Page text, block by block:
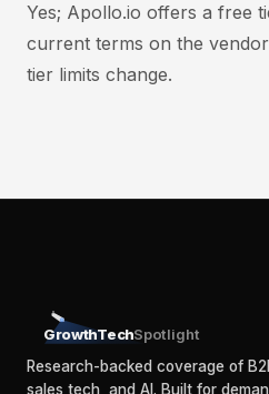
Yes; Apollo.io offers a free
current terms on the
tier limits change.
GrowthTechSpotlight
Research-backed coverage of
sales tech, and AI. Built for